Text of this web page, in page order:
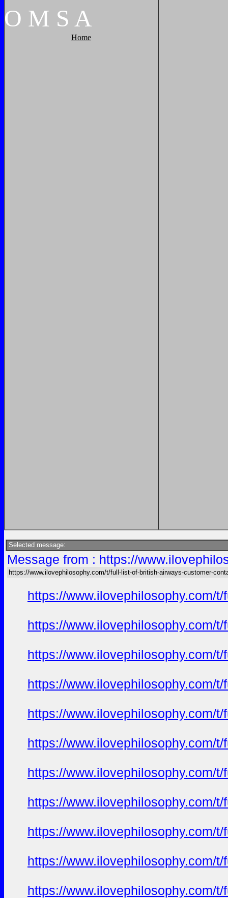
O M S A
Home
Selected message:
Message from : https://
https://www.ilovephilosophy.com/t/full-list-of-british-airways-customer-
https://www.ilovephilosophy.com/
https://www.ilovephilosophy.com/
https://www.ilovephilosophy.com/
https://www.ilovephilosophy.com/
https://www.ilovephilosophy.com/
https://www.ilovephilosophy.com/
https://www.ilovephilosophy.com/
https://www.ilovephilosophy.com/
https://www.ilovephilosophy.com/
https://www.ilovephilosophy.com/
https://www.ilovephilosophy.com/